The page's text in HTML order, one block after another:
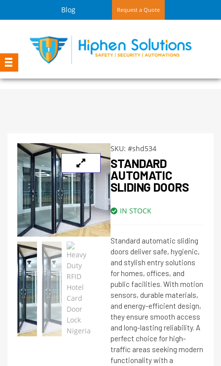
Blog Request a Quote
SKU: #shd534
STANDARD
AUTOMATIC
SLIDING DOORS
IN STOCK
Standard automatic sliding
doors deliver safe, hygienic,
and stylish entry solutions
for homes, offices, and
public facilities. With motion
sensors, durable materials,
and energy-efficient design,
they ensure smooth access
and long-lasting reliability. A
perfect choice for high-
traffic areas seeking modern
functionality with a